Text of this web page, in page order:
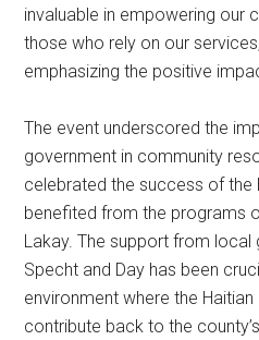
invaluable in empowering our
those who rely on our
emphasizing the positive
The event underscored the
government in community
celebrated the success of the
benefited from the programs
Lakay. The support from
Specht and Day has been
environment where the
contribute back to the